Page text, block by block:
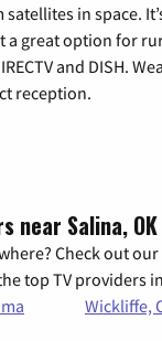
in space.
a great option for
and DISH.
reception.
near Salina, OK
Check out
top TV providers
Wickliffe,